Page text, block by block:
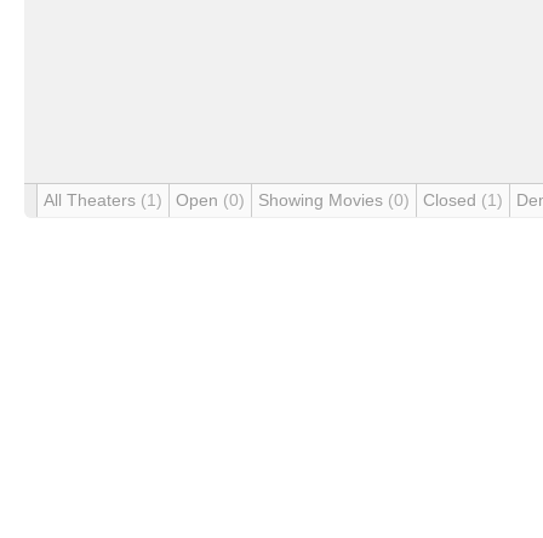
All Theaters (1) Open (0) Showing Movies (0) Closed (1)